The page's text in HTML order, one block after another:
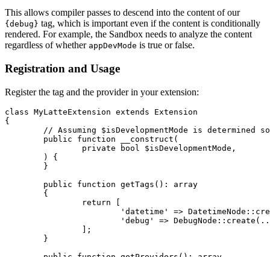
This allows compiler passes to descend into the content of our
{debug} tag, which is important even if the content is conditionally
rendered. For example, the Sandbox needs to analyze the content
regardless of whether appDevMode is true or false.
Registration and Usage
Register the tag and the provider in your extension:
class MyLatteExtension extends Extension
{